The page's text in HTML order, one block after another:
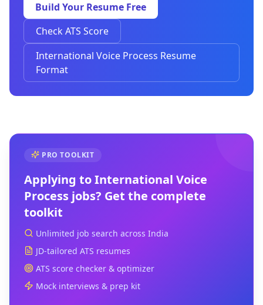
Build Your Resume Free
Check ATS Score
International Voice Process Resume
Format
PRO TOOLKIT
Applying toInternational Voice
Process jobs? Get the complete
toolkit
Unlimited job search across India
JD-tailored ATS resumes
ATS score checker & optimizer
Mock interviews & prep kit